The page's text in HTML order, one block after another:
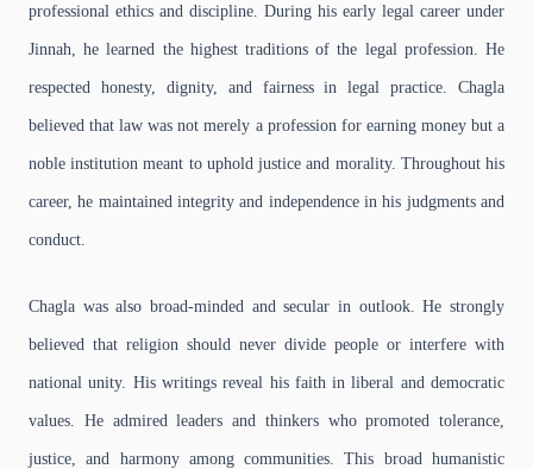
professional ethics and discipline. During his early legal career under
Jinnah, he learned the highest traditions of the legal profession. He
respected honesty, dignity, and fairness in legal practice. Chagla
believed that law was not merely a profession for earning money but a
noble institution meant to uphold justice and morality. Throughout his
career, he maintained integrity and independence in his judgments and
conduct.
Chagla was also broad-minded and secular in outlook. He strongly
believed that religion should never divide people or interfere with
national unity. His writings reveal his faith in liberal and democratic
values. He admired leaders and thinkers who promoted tolerance,
justice, and harmony among communities. This broad humanistic